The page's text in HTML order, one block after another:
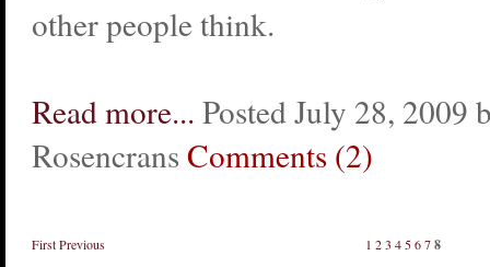
other people think.
Read more... Posted July 28, 2009
Rosencrans Comments (2)
FirstPrevious 1 23 4 5678